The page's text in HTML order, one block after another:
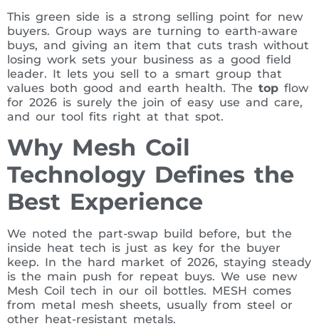
This green side is a strong selling point for new
buyers. Group ways are turning to earth-aware
buys, and giving an item that cuts trash without
losing work sets your business as a good field
leader. It lets you sell to a smart group that
values both good and earth health. The top flow
for 2026 is surely the join of easy use and care,
and our tool fits right at that spot.
Why Mesh Coil
Technology Defines the
Best Experience
We noted the part-swap build before, but the
inside heat tech is just as key for the buyer
keep. In the hard market of 2026, staying steady
is the main push for repeat buys. We use new
Mesh Coil tech in our oil bottles. MESH comes
from metal mesh sheets, usually from steel or
other heat-resistant metals.